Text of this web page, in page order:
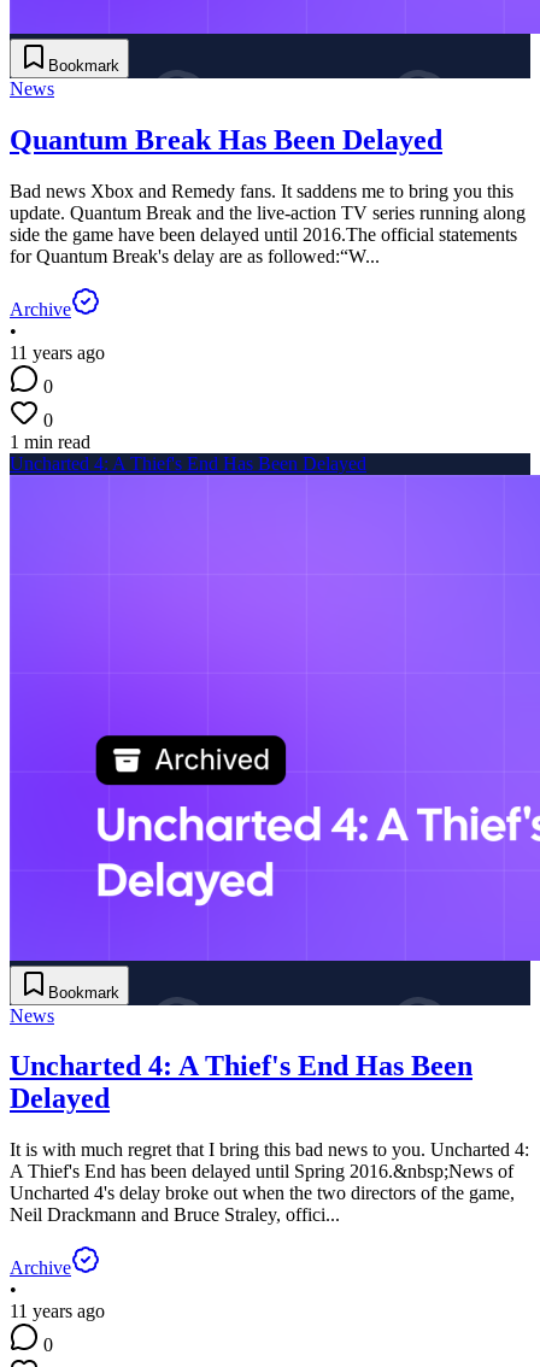
Bookmark
News
Quantum Break Has Been Delayed
Bad news Xbox and Remedy fans. It saddens me to bring you this
update. Quantum Break and the live-action TV series running along
side the game have been delayed until 2016.The official statements
for Quantum Break's delay are as followed:“W...
Archive
•
11 years ago
0
0
1 min read
Uncharted 4: A Thief's End Has Been Delayed
Bookmark
News
Uncharted 4: A Thief's End Has Been
Delayed
It is with much regret that I bring this bad news to you. Uncharted 4:
A Thief's End has been delayed until Spring 2016.&nbsp;News of
Uncharted 4's delay broke out when the two directors of the game,
Neil Drackmann and Bruce Straley, offici...
Archive
•
11 years ago
0